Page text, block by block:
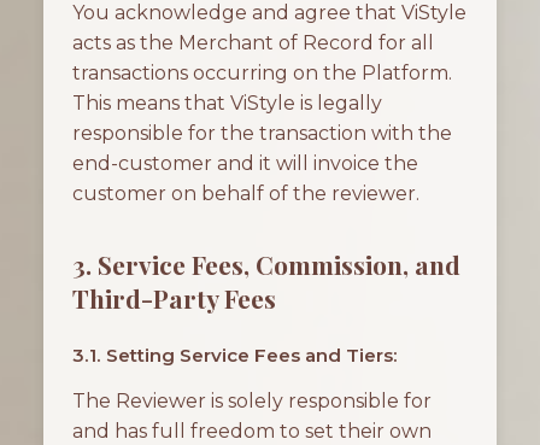
You acknowledge and agree that ViStyle
acts as the Merchant of Record for all
transactions occurring on the Platform.
This means that ViStyle is legally
responsible for the transaction with the
end-customer and it will invoice the
customer on behalf of the reviewer.
3. Service Fees, Commission, and
Third-Party Fees
3.1. Setting Service Fees and Tiers:
The Reviewer is solely responsible for
and has full freedom to set their own